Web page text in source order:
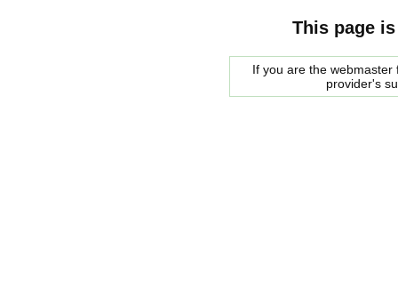
This page
If you are the
provider's